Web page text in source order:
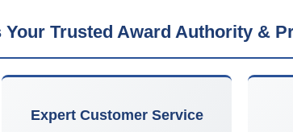
Trusted Award Authority &
Expert Customer Service